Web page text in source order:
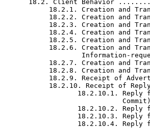
18.2. Client Behavior
18.2.1. Creation and
18.2.2. Creation and
18.2.3. Creation and
18.2.4. Creation and
18.2.5. Creation and
18.2.6. Creation and
Information-
18.2.7. Creation and
18.2.8. Creation and
18.2.9. Receipt of
18.2.10. Receipt of
18.2.10.1. Reply
18.2.10.2. Reply
18.2.10.3. Reply
18.2.10.4. Reply